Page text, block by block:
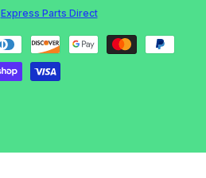
Express Parts Direct
Payment methods